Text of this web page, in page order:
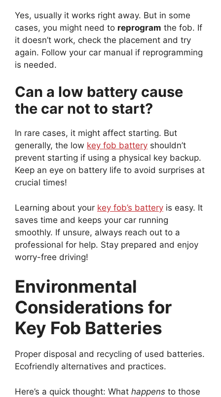
Yes, usually it works right away. But in some
cases, you might need to reprogram the fob. If
it doesn’t work, check the placement and try
again. Follow your car manual if reprogramming
is needed.
Can a low battery cause
the car not to start?
In rare cases, it might affect starting. But
generally, the low key fob battery shouldn’t
prevent starting if using a physical key backup.
Keep an eye on battery life to avoid surprises at
crucial times!
Learning about your key fob’s battery is easy. It
saves time and keeps your car running
smoothly. If unsure, always reach out to a
professional for help. Stay prepared and enjoy
worry-free driving!
Environmental
Considerations for
Key Fob Batteries
Proper disposal and recycling of used batteries.
Ecofriendly alternatives and practices.
Here’s a quick thought: What happens to those